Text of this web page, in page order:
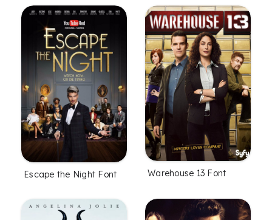
Escape the Night Font Warehouse 13 Font